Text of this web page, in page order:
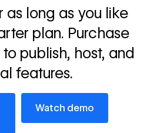
→
as long as you like
plan. Purchase
publish, host, and
features.
Watch demo
Watch demo